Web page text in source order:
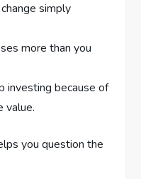
simply
more than you
investing because of
value.
you question the